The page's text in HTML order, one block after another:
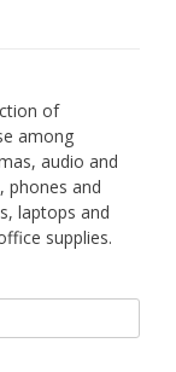
of
among
audio and
phones and
laptops and
supplies.